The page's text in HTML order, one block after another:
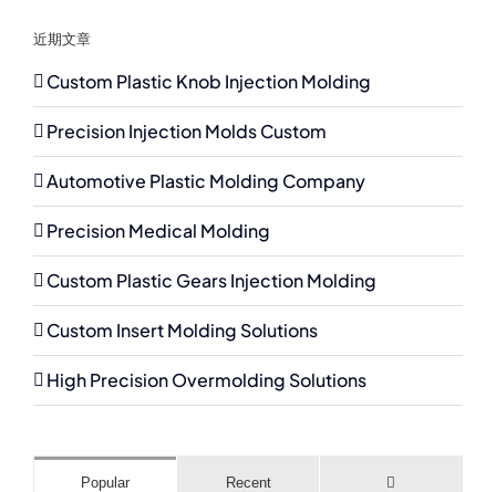
近期文章
Custom Plastic Knob Injection Molding
Precision Injection Molds Custom
Automotive Plastic Molding Company
Precision Medical Molding
Custom Plastic Gears Injection Molding
Custom Insert Molding Solutions
High Precision Overmolding Solutions
Popular Recent